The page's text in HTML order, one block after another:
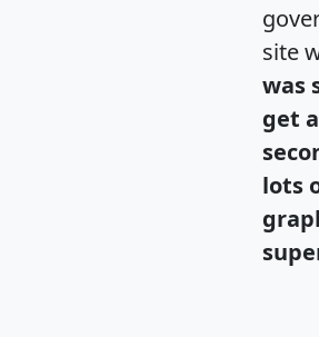
site
was
get
lots